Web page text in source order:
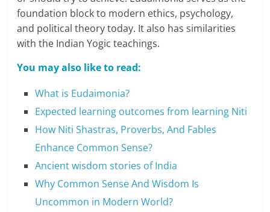
foundation block to modern ethics, psychology,
and political theory today. It also has similarities
with the Indian Yogic teachings.
You may also like to read:
What is Eudaimonia?
Expected learning outcomes from learning Niti
How Niti Shastras, Proverbs, And Fables
Enhance Common Sense?
Ancient wisdom stories of India
Why Common Sense And Wisdom Is
Uncommon in Modern World?